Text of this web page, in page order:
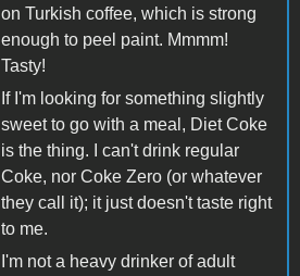
on Turkish coffee, which is strong
enough to peel paint. Mmmm!
Tasty!
If I'm looking for something slightly
sweet to go with a meal, Diet Coke
is the thing. I can't drink regular
Coke, nor Coke Zero (or whatever
they call it); it just doesn't taste right
to me.
I'm not a heavy drinker of adult